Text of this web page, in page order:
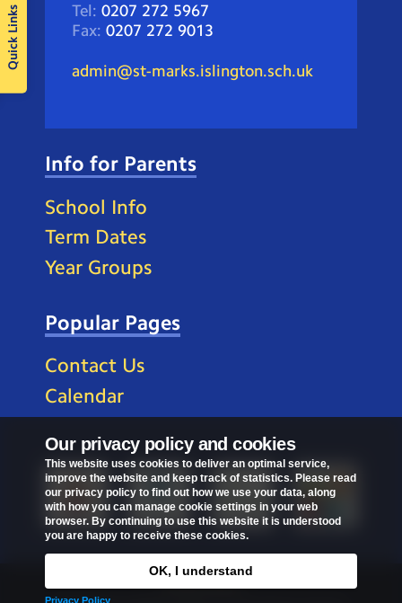
Our privacy policy and cookies
This website uses cookies to deliver an optimal service,
improve the website and keep track of statistics. Please read
our privacy policy to find out how we use your data, along
with how you can manage cookie settings in your web
browser. By continuing to use this website it is understood
you are happy to receive these cookies.
OK, I understand
Privacy Policy
Tel: 0207 272 5967
Fax: 0207 272 9013
admin@st-marks.islington.sch.uk
Info for Parents
School Info
Term Dates
Year Groups
Popular Pages
Contact Us
Calendar
Quick Links